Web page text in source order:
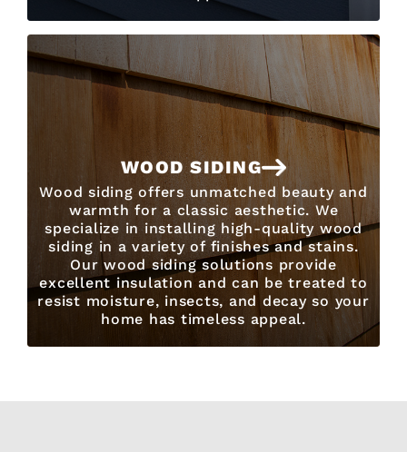
WOOD SIDING
Wood siding offers unmatched beauty and
warmth for a classic aesthetic. We
specialize in installing high-quality wood
siding in a variety of finishes and stains.
Our wood siding solutions provide
excellent insulation and can be treated to
resist moisture, insects, and decay so your
home has timeless appeal.